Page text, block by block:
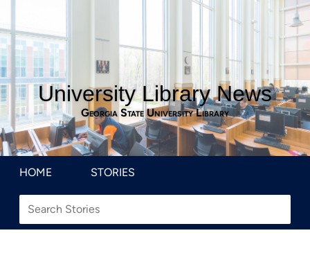
University Library News
Georgia State University Library
HOME STORIES